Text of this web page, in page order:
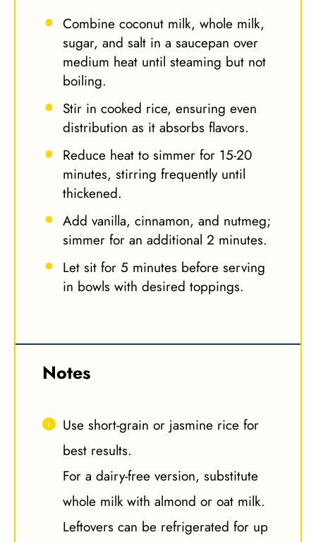
Combine coconut milk, whole milk,
sugar, and salt in a saucepan over
medium heat until steaming but not
boiling.
Stir in cooked rice, ensuring even
distribution as it absorbs flavors.
Reduce heat to simmer for 15-20
minutes, stirring frequently until
thickened.
Add vanilla, cinnamon, and nutmeg;
simmer for an additional 2 minutes.
Let sit for 5 minutes before serving
in bowls with desired toppings.
Notes
Use short-grain or jasmine rice for
best results.
For a dairy-free version, substitute
whole milk with almond or oat milk.
Leftovers can be refrigerated for up